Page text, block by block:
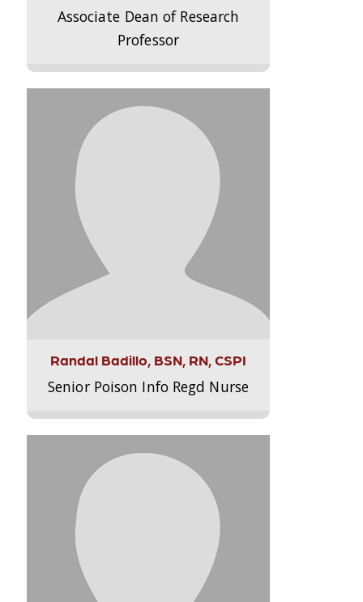
Associate Dean of Research
Professor
Randal Badillo, BSN, RN, CSPI
Senior Poison Info Regd Nurse